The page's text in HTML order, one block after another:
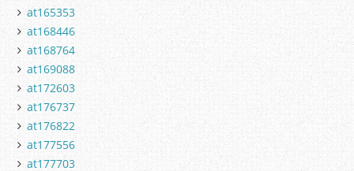
at165353
at168446
at168764
at169088
at172603
at176737
at176822
at177556
at177703